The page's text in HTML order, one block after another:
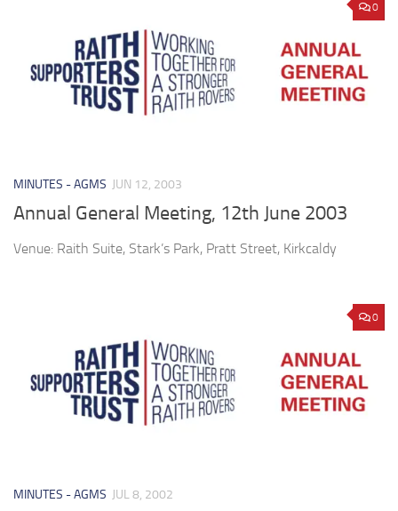
0
MINUTES - AGMS JUN 12, 2003
Annual General Meeting, 12th June 2003
Venue: Raith Suite, Stark’s Park, Pratt Street, Kirkcaldy
0
MINUTES - AGMS JUL 8, 2002